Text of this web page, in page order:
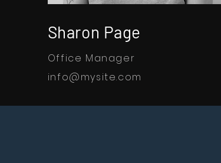
Sharon Page
Office Manager
info@mysite.com